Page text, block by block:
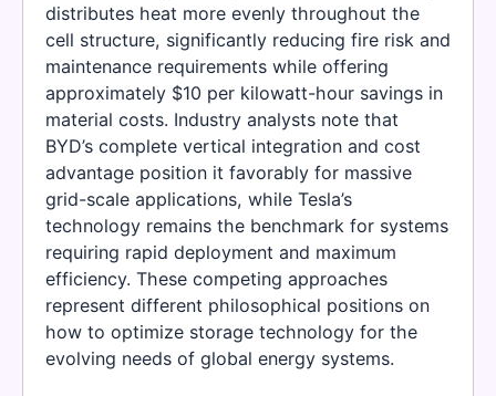
distributes heat more evenly throughout the
cell structure, significantly reducing fire risk and
maintenance requirements while offering
approximately $10 per kilowatt-hour savings in
material costs. Industry analysts note that
BYD’s complete vertical integration and cost
advantage position it favorably for massive
grid-scale applications, while Tesla’s
technology remains the benchmark for systems
requiring rapid deployment and maximum
efficiency. These competing approaches
represent different philosophical positions on
how to optimize storage technology for the
evolving needs of global energy systems.